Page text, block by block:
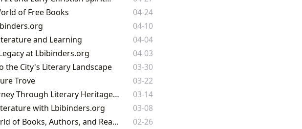
of Free Books
04-24
04-10
and Learning
04-04
at Lbibinders.org
04-03
the City's Literary Landscape
03-30
Trove
03-22
The Enduring Legacy of Leather-Bound Books: A Journey Through Literary Heritage on Lbibinders.org
03-14
with Lbibinders.org
03-08
The Enduring Allure of Literature: Navigating the World of Books, Authors, and Reading with Lbibinders.org
02-26